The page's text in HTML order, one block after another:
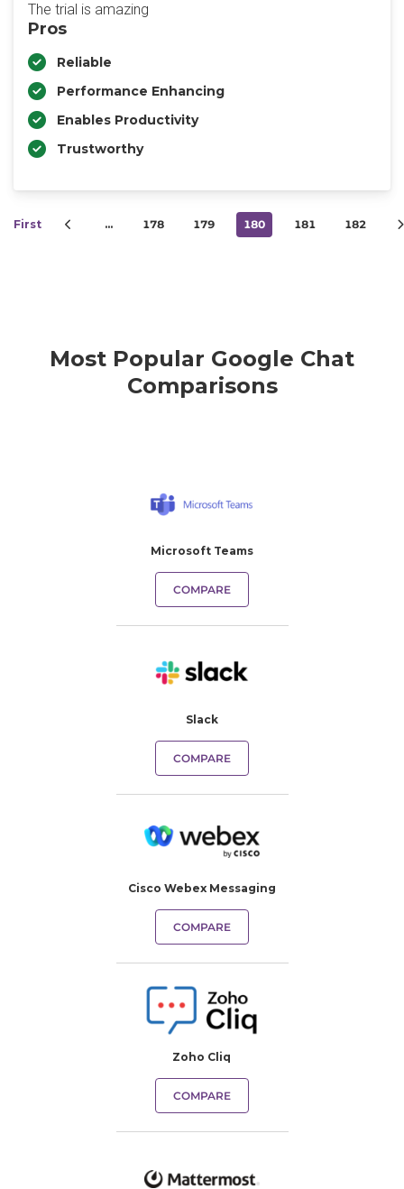
The trial is amazing
Pros
Reliable
Performance Enhancing
Enables Productivity
Trustworthy
First … 178 179 180 181 182
Most Popular Google Chat
Comparisons
Microsoft Teams
COMPARE
Slack
COMPARE
Cisco Webex Messaging
COMPARE
Zoho Cliq
COMPARE